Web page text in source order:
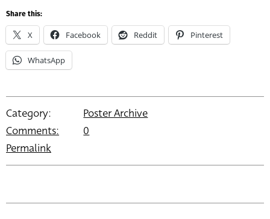
Share this:
X Facebook Reddit Pinterest
WhatsApp
Category:
Poster Archive
Comments:
0
Permalink